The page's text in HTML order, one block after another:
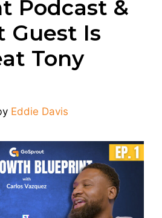
Podcast &
Guest Is
Tony
Eddie Davis